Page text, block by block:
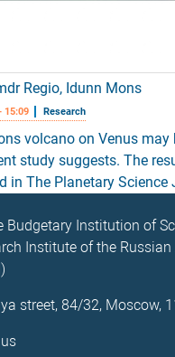
Regio, Idunn Mons
15:09 Research
volcano on Venus may
study suggests. The
in The Planetary Science
Budgetary Institution of
Institute of the
street, 84/32, Moscow,